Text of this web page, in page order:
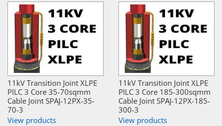
11kV Transition Joint XLPE
PILC 3 Core 35-70sqmm
Cable Joint SPAJ-12PX-35-
70-3
View products
11kV Transition Joint XLPE
PILC 3 Core 185-300sqmm
Cable Joint SPAJ-12PX-185-
300-3
View products